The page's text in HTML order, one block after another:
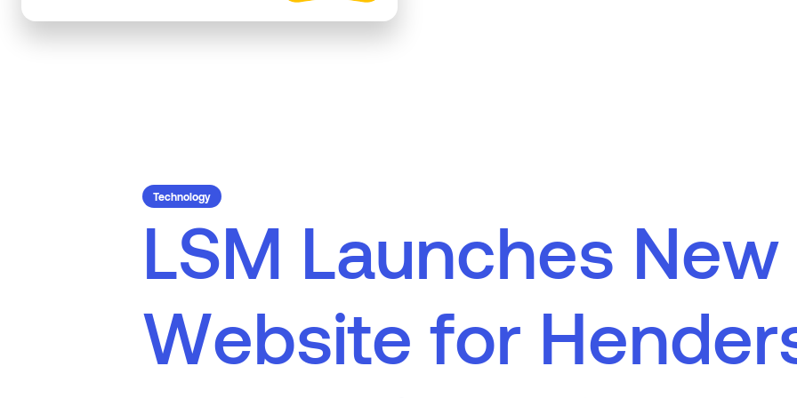
Technology
LSM Launches New
Website for Hender